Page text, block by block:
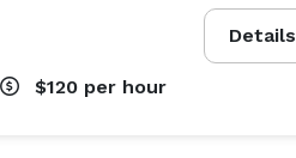
Details
$120 per hour